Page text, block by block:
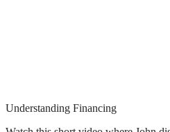
Understanding Financing